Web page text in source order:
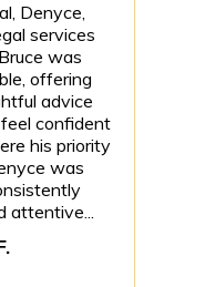
Denyce,
services
was
offering
advice
confident
his priority
was
attentive...